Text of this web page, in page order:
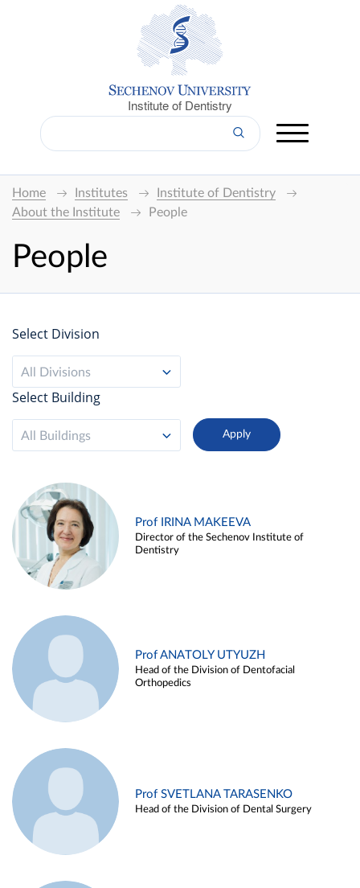
Institute of Dentistry
Home Institutes
Institute of Dentistry
About the Institute
People
People
Select Division
All Divisions
Select Building
All Buildings
Prof IRINA MAKEEVA
Director of the Sechenov Institute of
Dentistry
Prof ANATOLY UTYUZH
Head of the Division of Dentofacial
Orthopedics
Prof SVETLANA TARASENKO
Head of the Division of Dental Surgery